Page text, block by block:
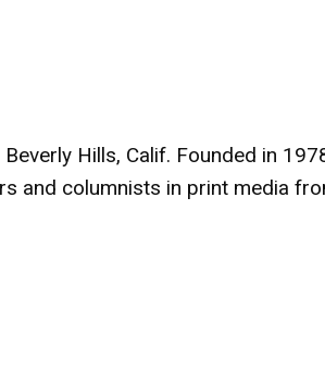
Hills, Calif. Founded in
and columnists in print media